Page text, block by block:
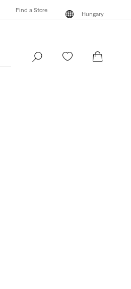
Find a Store
Hungary
Find a Store